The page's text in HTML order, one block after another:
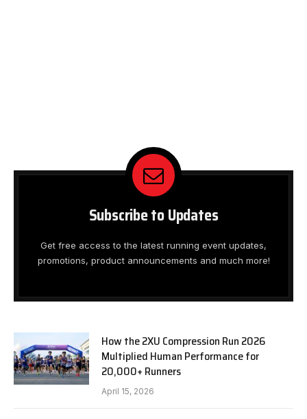
Subscribe to Updates
Get free access to the latest running event updates,
promotions, product announcements and much more!
How the 2XU Compression Run 2026
Multiplied Human Performance for
20,000+ Runners
April 15, 2026